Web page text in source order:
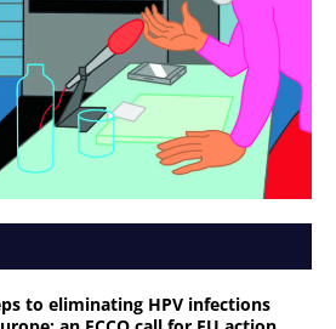
to eliminating HPV infections